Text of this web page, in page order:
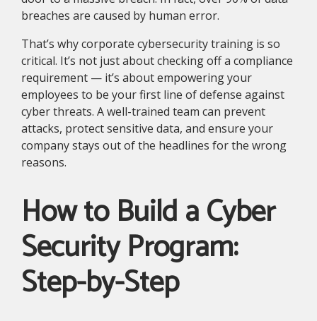
breaches are caused by human error.
That’s why corporate cybersecurity training is so
critical. It’s not just about checking off a compliance
requirement — it’s about empowering your
employees to be your first line of defense against
cyber threats. A well-trained team can prevent
attacks, protect sensitive data, and ensure your
company stays out of the headlines for the wrong
reasons.
How to Build a Cyber
Security Program:
Step-by-Step